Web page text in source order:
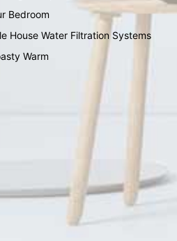
Bedroom
House Water Filtration Systems
Warm